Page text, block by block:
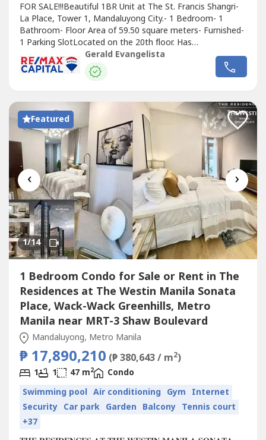
FOR SALE!!!Beautiful 1BR Unit at The St. Francis Shangri-
La Place, Tower 1, Mandaluyong City.- 1 Bedroom- 1
Bathroom- Floor Area of 59.50 square meters- Furnished-
1 Parking SlotLocated on the 20th floor. Has
balcony.Selling Price: Php 12,500,000For viewing of the
property, please give 1 - 2 days advance notice.I will
transact only with direct buyers or PRC Licensed
Gerald Evangelista
Featured
‹ ›
1/14
1 Bedroom Condo for Sale or Rent in The
Residences at The Westin Manila Sonata
Place, Wack-Wack Greenhills, Metro
Manila near MRT-3 Shaw Boulevard
Mandaluyong, Metro Manila
₱ 17,890,210 (₱ 380,643 / m2)
1 1 47 m2
Condo
Swimming pool Air conditioning Gym Internet
Security Car park Garden Balcony Tennis court
+37